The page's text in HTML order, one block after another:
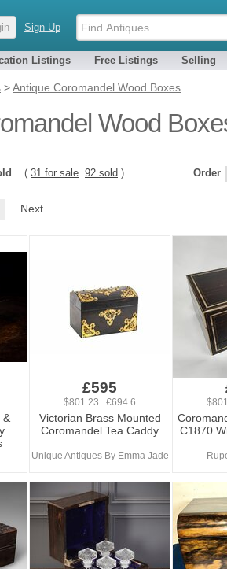
Sign Up
Listings Free Listings Selling
>Antique Coromandel Wood Boxes
Wood
Order
( 31 for sale 92 sold )
Next
&
£595
$801.23 €694.6
Victorian Brass Mounted
Coromandel Tea Caddy
Unique Antiques By Emma Jade
C1870